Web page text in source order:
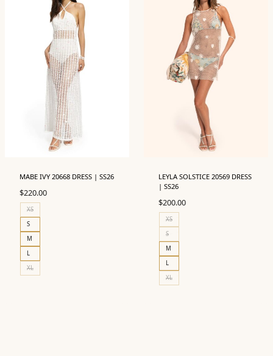
MABE IVY 20668 DRESS | SS26
$220.00
XS
S
M
L
XL
LEYLA SOLSTICE 20569 DRESS
| SS26
$200.00
XS
S
M
L
XL